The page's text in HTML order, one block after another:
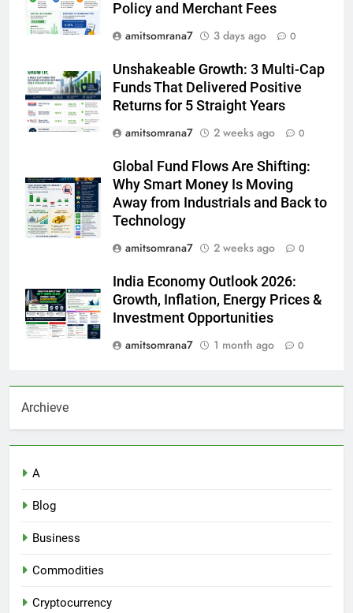
Policy and Merchant Fees
amitsomrana7
3 days ago 0
Unshakeable Growth: 3 Multi-Cap
Funds That Delivered Positive
Returns for 5 Straight Years
amitsomrana7
2 weeks ago 0
Global Fund Flows Are Shifting:
Why Smart Money Is Moving
Away from Industrials and Back to
Technology
amitsomrana7
2 weeks ago 0
India Economy Outlook 2026:
Growth, Inflation, Energy Prices &
Investment Opportunities
amitsomrana7
1 month ago 0
Archieve
A
Blog
Business
Commodities
Cryptocurrency